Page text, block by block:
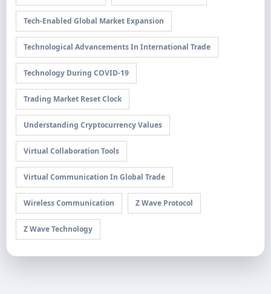
Tech-Enabled Global Market Expansion
Technological Advancements In International Trade
Technology During COVID-19
Trading Market Reset Clock
Understanding Cryptocurrency Values
Virtual Collaboration Tools
Virtual Communication In Global Trade
Wireless Communication Z Wave Protocol
Z Wave Technology